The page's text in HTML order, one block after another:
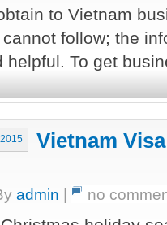
to Vietnam
follow; the
helpful. To get
Vietnam
admin | no